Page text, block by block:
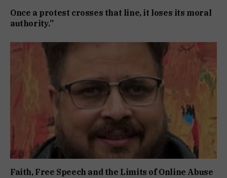
Once a protest crosses that line, it loses its moral
authority.”
Faith, Free Speech and the Limits of Online Abuse